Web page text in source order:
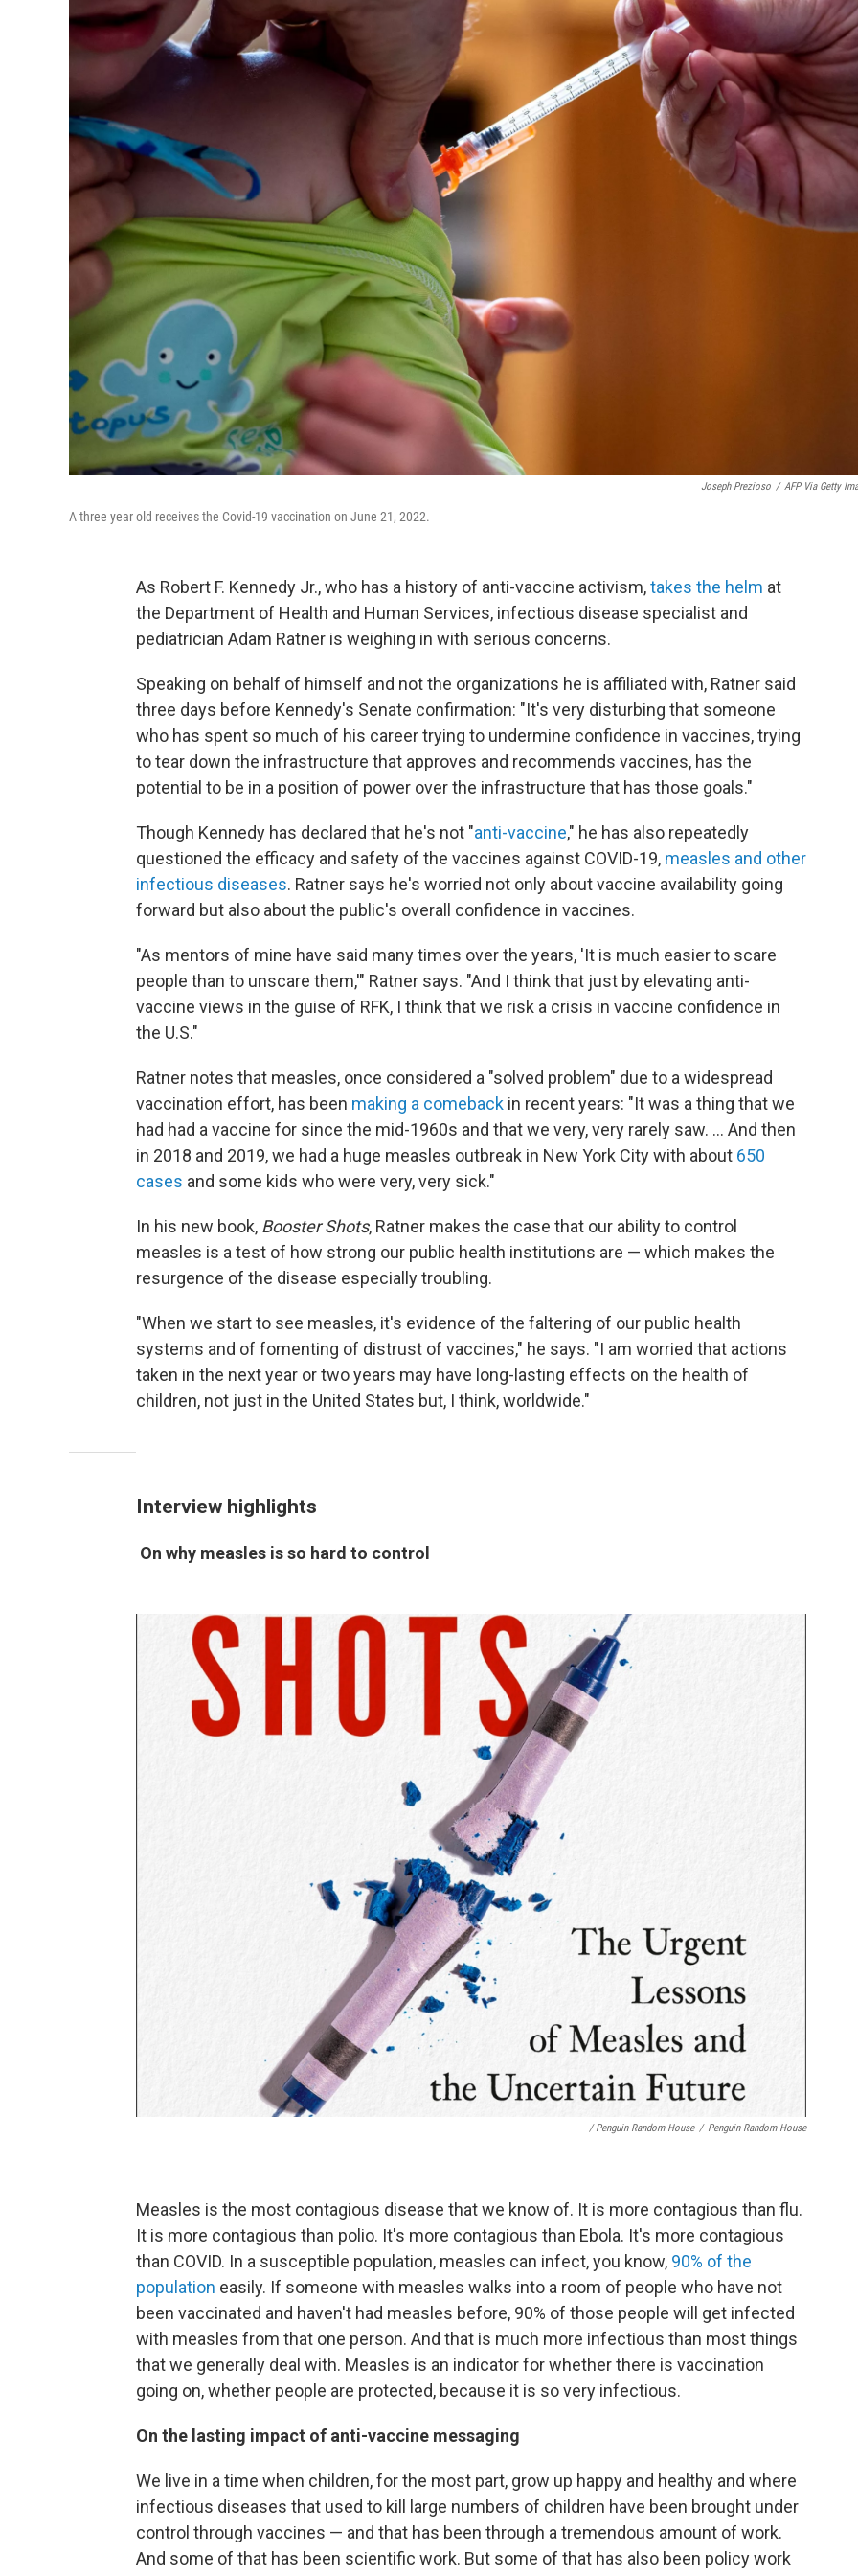
Joseph Prezioso / AFP Via Getty
A three year old receives the Covid-19 vaccination on June 21, 2022.
As Robert F. Kennedy Jr., who has a history of anti-vaccine activism,takes the helm at
the Department of Health and Human Services, infectious disease specialist and
pediatrician Adam Ratner is weighing in with serious concerns.
Speaking on behalf of himself and not the organizations he is affiliated with, Ratner said
three days before Kennedy's Senate confirmation: "It's very disturbing that someone
who has spent so much of his career trying to undermine confidence in vaccines, trying
to tear down the infrastructure that approves and recommends vaccines, has the
potential to be in a position of power over the infrastructure that has those goals."
Though Kennedy has declared that he's not "anti-vaccine," he has also repeatedly
questioned the efficacy and safety of the vaccines against COVID-19, measles and other
infectious diseases. Ratner says he's worried not only about vaccine availability going
forward but also about the public's overall confidence in vaccines.
"As mentors of mine have said many times over the years, 'It is much easier to scare
people than to unscare them,'" Ratner says. "And I think that just by elevating anti-
vaccine views in the guise of RFK, I think that we risk a crisis in vaccine confidence in
the U.S."
Ratner notes that measles, once considered a "solved problem" due to a widespread
vaccination effort, has been making a comeback in recent years: "It was a thing that we
had had a vaccine for since the mid-1960s and that we very, very rarely saw. ... And then
in 2018 and 2019, we had a huge measles outbreak in New York City with about 650
cases and some kids who were very, very sick."
In his new book, Booster Shots, Ratner makes the case that our ability to control
measles is a test of how strong our public health institutions are — which makes the
resurgence of the disease especially troubling.
"When we start to see measles, it's evidence of the faltering of our public health
systems and of fomenting of distrust of vaccines," he says. "I am worried that actions
taken in the next year or two years may have long-lasting effects on the health of
children, not just in the United States but, I think, worldwide."
Interview highlights
On why measles is so hard to control
/ Penguin Random House / Penguin Random House
Measles is the most contagious disease that we know of. It is more contagious than flu.
It is more contagious than polio. It's more contagious than Ebola. It's more contagious
than COVID. In a susceptible population, measles can infect, you know, 90% of the
population easily. If someone with measles walks into a room of people who have not
been vaccinated and haven't had measles before, 90% of those people will get infected
with measles from that one person. And that is much more infectious than most things
that we generally deal with. Measles is an indicator for whether there is vaccination
going on, whether people are protected, because it is so very infectious.
On the lasting impact of anti-vaccine messaging
We live in a time when children, for the most part, grow up happy and healthy and where
infectious diseases that used to kill large numbers of children have been brought under
control through vaccines — and that has been through a tremendous amount of work.
And some of that has been scientific work. But some of that has also been policy work